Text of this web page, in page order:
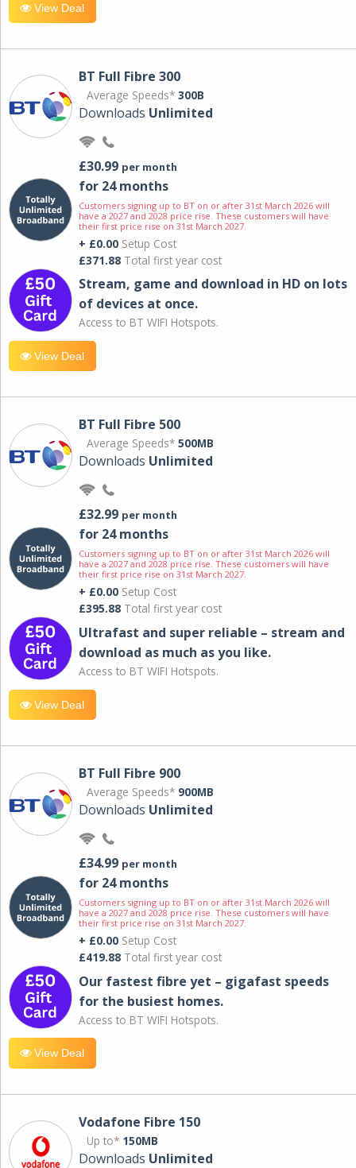
View Deal
BT Full Fibre 300
Average Speeds* 300B
Downloads Unlimited
£30.99 per month
for 24 months
Customers signing up to BT on or after 31st March 2026 will
have a 2027 and 2028 price rise. These customers will have
their first price rise on 31st March 2027.
+ £0.00 Setup Cost
£371.88 Total first year cost
Stream, game and download in HD on lots
of devices at once.
Access to BT WIFI Hotspots.
View Deal
BT Full Fibre 500
Average Speeds* 500MB
Downloads Unlimited
£32.99 per month
for 24 months
Customers signing up to BT on or after 31st March 2026 will
have a 2027 and 2028 price rise. These customers will have
their first price rise on 31st March 2027.
+ £0.00 Setup Cost
£395.88 Total first year cost
Ultrafast and super reliable – stream and
download as much as you like.
Access to BT WIFI Hotspots.
View Deal
BT Full Fibre 900
Average Speeds* 900MB
Downloads Unlimited
£34.99 per month
for 24 months
Customers signing up to BT on or after 31st March 2026 will
have a 2027 and 2028 price rise. These customers will have
their first price rise on 31st March 2027.
+ £0.00 Setup Cost
£419.88 Total first year cost
Our fastest fibre yet – gigafast speeds
for the busiest homes.
Access to BT WIFI Hotspots.
View Deal
Vodafone Fibre 150
Up to* 150MB
Downloads Unlimited